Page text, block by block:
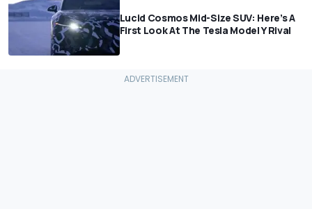
Lucid Cosmos Mid-Size SUV: Here’s A
First Look At The Tesla Model Y Rival